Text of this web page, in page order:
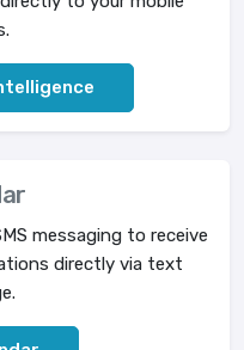
messaging to receive
directly via text